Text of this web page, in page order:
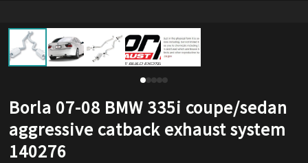
Borla 07-08 BMW 335i coupe/sedan
aggressive catback exhaust system
140276